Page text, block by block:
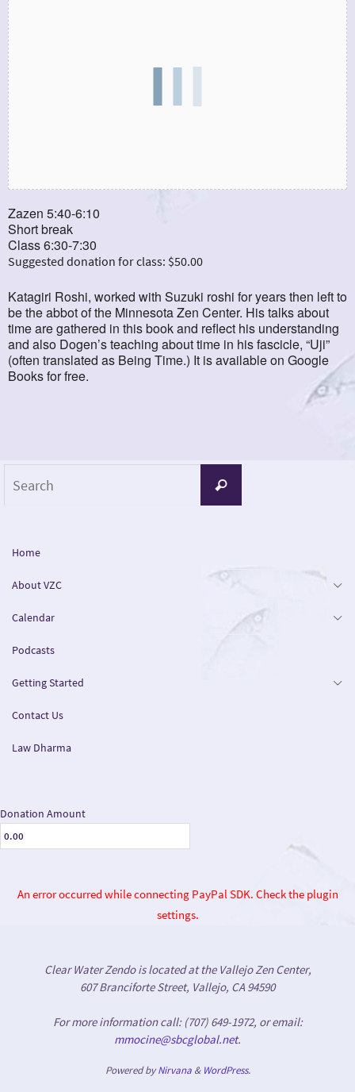
Zazen 5:40-6:10
Short break
Class 6:30-7:30
Suggested donation for class: $50.00
Katagiri Roshi, worked with Suzuki roshi for years then left to
be the abbot of the Minnesota Zen Center. His talks about
time are gathered in this book and reflect his understanding
and also Dogen’s teaching about time in his fascicle, “Uji”
(often translated as Being Time.) It is available on Google
Books for free.
Search
Home
About VZC
Calendar
Podcasts
Getting Started
Contact Us
Law Dharma
Donation Amount
An error occurred while connecting PayPal SDK. Check the plugin
settings.
Clear Water Zendo is located at the Vallejo Zen Center,
607 Branciforte Street, Vallejo, CA 94590
For more information call: (707) 649-1972, or email:
mmocine@sbcglobal.net.
Powered byNirvana& WordPress.